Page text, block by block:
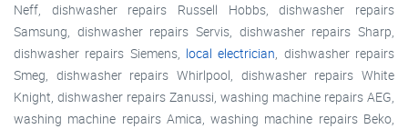
Neff, dishwasher repairs Russell Hobbs, dishwasher repairs
Samsung, dishwasher repairs Servis, dishwasher repairs Sharp,
dishwasher repairs Siemens, local electrician, dishwasher repairs
Smeg, dishwasher repairs Whirlpool, dishwasher repairs White
Knight, dishwasher repairs Zanussi, washing machine repairs AEG,
washing machine repairs Amica, washing machine repairs Beko,